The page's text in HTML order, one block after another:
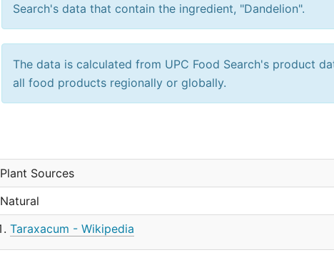
Search's data that contain the ingredient, "Dandelion".
The data is calculated from UPC Food Search's product
all food products regionally or globally.
Plant Sources
Natural
Taraxacum - Wikipedia